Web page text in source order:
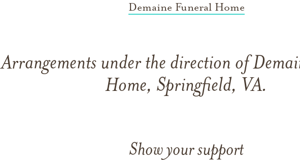
Demaine Funeral Home
Arrangements under the direction of
Home, Springfield, VA.
Show your support